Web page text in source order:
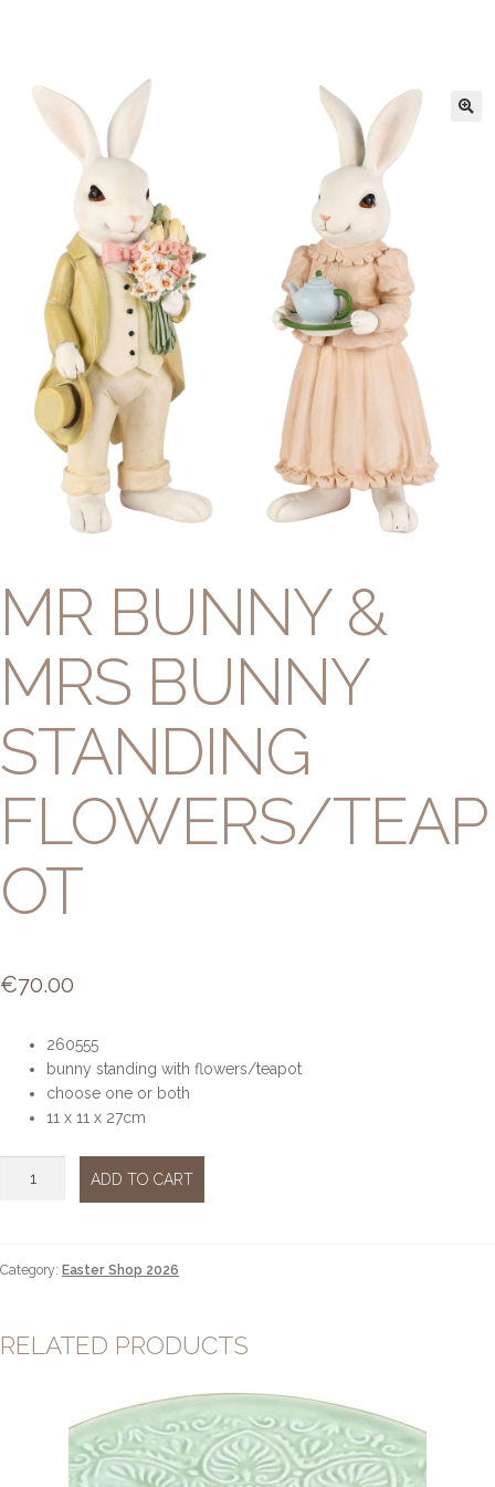
MR BUNNY &
MRS BUNNY
STANDING
FLOWERS/TEAP
OT
€70.00
260555
bunny standing with flowers/teapot
choose one or both
11 x 11 x 27cm
Bunny
quantity
ADD TO CART
Category: Easter Shop 2026
RELATED PRODUCTS